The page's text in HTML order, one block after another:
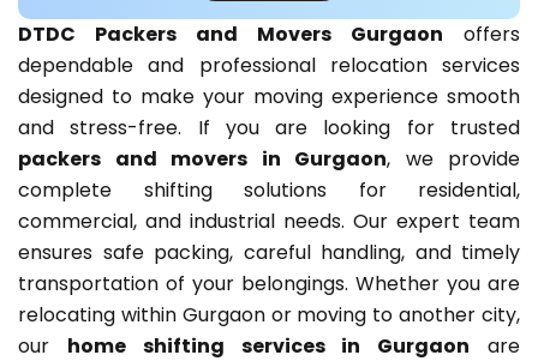
DTDC Packers and Movers Gurgaon offers
dependable and professional relocation services
designed to make your moving experience smooth
and stress-free. If you are looking for trusted
packers and movers in Gurgaon, we provide
complete shifting solutions for residential,
commercial, and industrial needs. Our expert team
ensures safe packing, careful handling, and timely
transportation of your belongings. Whether you are
relocating within Gurgaon or moving to another city,
our home shifting services in Gurgaon are